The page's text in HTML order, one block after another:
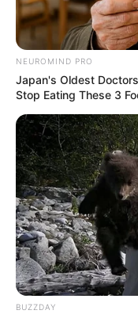
NEUROMIND PRO
Japan's Oldest
Stop Eating These 3
BUZZDAY